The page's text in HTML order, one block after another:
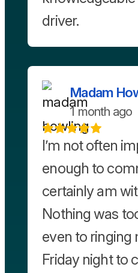
driver.
Madam
1 month ago
I’m not often
enough to
certainly am
Nothing was
even to ringing
Friday night to